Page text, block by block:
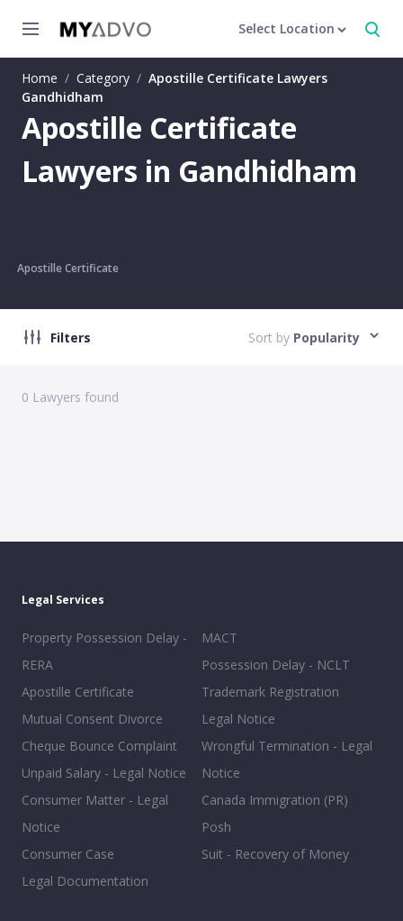
Select Location
Home / Category / Apostille Certificate Lawyers
Gandhidham
Apostille Certificate
Lawyers in Gandhidham
Apostille Certificate
Filters Sort by Popularity
0 Lawyers found
Legal Services
Property Possession Delay -
RERA
Apostille Certificate
Mutual Consent Divorce
Cheque Bounce Complaint
Unpaid Salary - Legal Notice
Consumer Matter - Legal
Notice
Consumer Case
Legal Documentation
MACT
Possession Delay - NCLT
Trademark Registration
Legal Notice
Wrongful Termination - Legal
Notice
Canada Immigration (PR)
Posh
Suit - Recovery of Money